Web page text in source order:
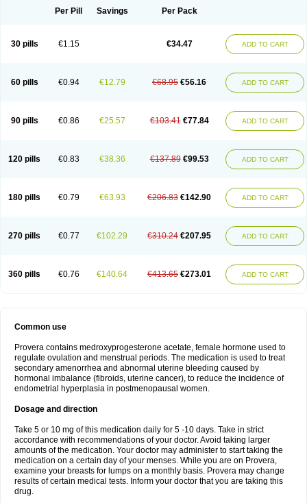
Medroxyprogesteronacetat Medroxyprogesteronum
Prodafem
Prodasone Progestagen Progevera
Ralovera
Roxyprog
Sayana
Per Pill Savings Per Pack
30 pills €1.15 €34.47 ADD TO CART
60 pills €0.94 €12.79 €68.95 €56.16 ADD TO CART
90 pills €0.86 €25.57 €103.41 €77.84 ADD TO CART
120 pills €0.83 €38.36 €137.89 €99.53 ADD TO CART
180 pills €0.79 €63.93 €206.83 €142.90 ADD TO CART
270 pills €0.77 €102.29 €310.24 €207.95 ADD TO CART
360 pills €0.76 €140.64 €413.65 €273.01 ADD TO CART
Common use
Provera contains medroxyprogesterone acetate, female hormone used to
regulate ovulation and menstrual periods. The medication is used to treat
secondary amenorrhea and abnormal uterine bleeding caused by
hormonal imbalance (fibroids, uterine cancer), to reduce the incidence of
endometrial hyperplasia in postmenopausal women.
Dosage and direction
Take 5 or 10 mg of this medication daily for 5 -10 days. Take in strict
accordance with recommendations of your doctor. Avoid taking larger
amounts of the medication. Your doctor may administer to start taking the
medication on a certain day of your menses. While you are on Provera,
examine your breasts for lumps on a monthly basis. Provera may change
results of certain medical tests. Inform your doctor that you are taking this
drug.